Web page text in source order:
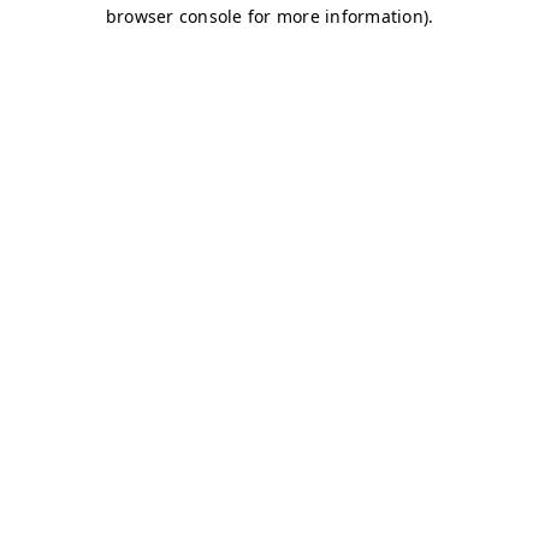
browser console for more information).